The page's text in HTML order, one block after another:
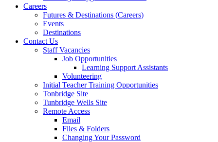
Careers
Futures & Destinations (Careers)
Events
Destinations
Contact Us
Staff Vacancies
Job Opportunities
Learning Support Assistants
Volunteering
Initial Teacher Training Opportunities
Tonbridge Site
Tunbridge Wells Site
Remote Access
Email
Files & Folders
Changing Your Password